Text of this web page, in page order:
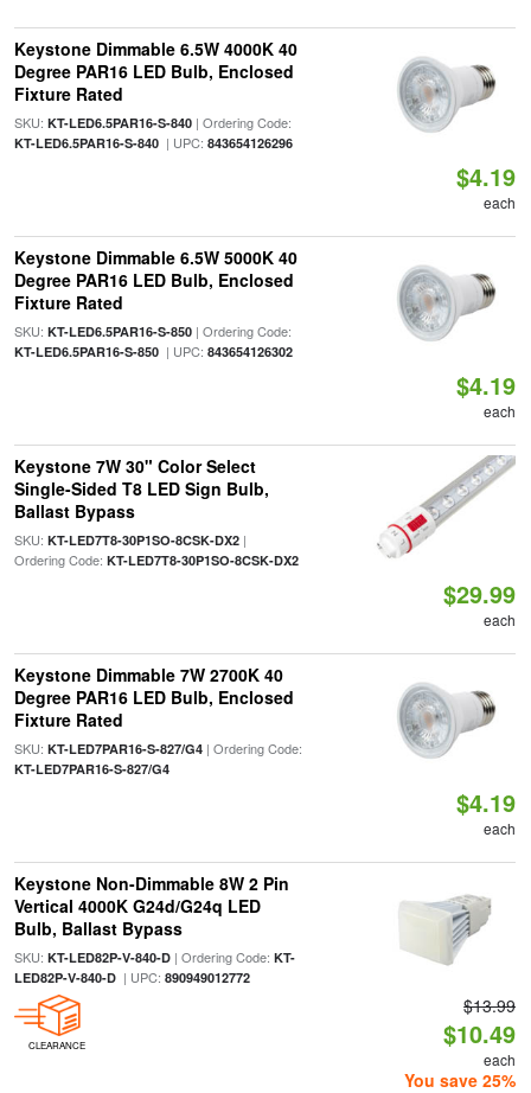
Keystone Dimmable 6.5W 4000K 40
Degree PAR16 LED Bulb, Enclosed
Fixture Rated
SKU: KT-LED6.5PAR16-S-840| Ordering Code:
KT-LED6.5PAR16-S-840| UPC: 843654126296
$4.19
each
Keystone Dimmable 6.5W 5000K 40
Degree PAR16 LED Bulb, Enclosed
Fixture Rated
SKU: KT-LED6.5PAR16-S-850| Ordering Code:
KT-LED6.5PAR16-S-850| UPC: 843654126302
$4.19
each
Keystone 7W 30" Color Select
Single-Sided T8 LED Sign Bulb,
Ballast Bypass
SKU: KT-LED7T8-30P1SO-8CSK-DX2|
Ordering Code: KT-LED7T8-30P1SO-8CSK-DX2
$29.99
each
Keystone Dimmable 7W 2700K 40
Degree PAR16 LED Bulb, Enclosed
Fixture Rated
SKU: KT-LED7PAR16-S-827/G4| Ordering Code:
KT-LED7PAR16-S-827/G4
$4.19
each
Keystone Non-Dimmable 8W 2 Pin
Vertical 4000K G24d/G24q LED
Bulb, Ballast Bypass
SKU: KT-LED82P-V-840-D| Ordering Code: KT-
LED82P-V-840-D| UPC: 890949012772
CLEARANCE
$13.99
$10.49
each
You save 25%